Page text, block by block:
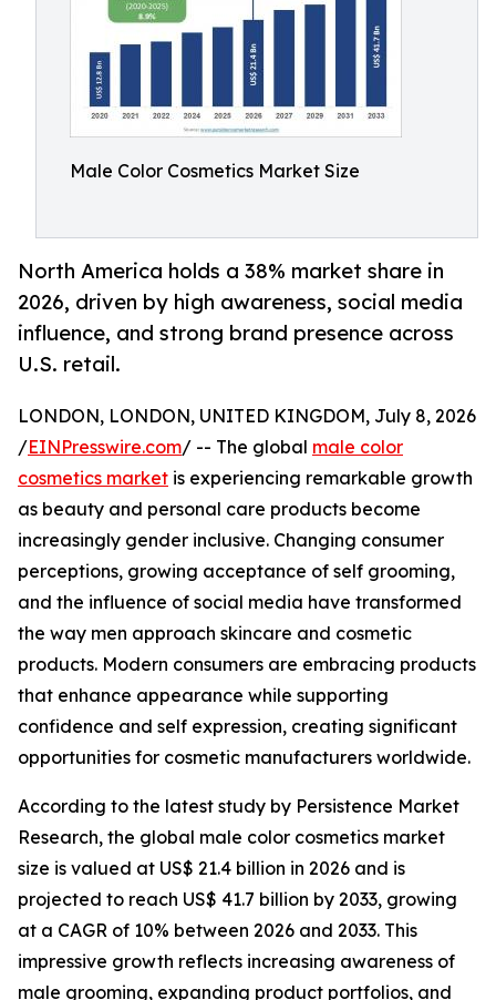
Male Color Cosmetics Market Size
North America holds a 38% market share in
2026, driven by high awareness, social media
influence, and strong brand presence across
U.S. retail.
LONDON, LONDON, UNITED KINGDOM, July 8, 2026
/EINPresswire.com/ -- The global male color
cosmetics market is experiencing remarkable growth
as beauty and personal care products become
increasingly gender inclusive. Changing consumer
perceptions, growing acceptance of self grooming,
and the influence of social media have transformed
the way men approach skincare and cosmetic
products. Modern consumers are embracing products
that enhance appearance while supporting
confidence and self expression, creating significant
opportunities for cosmetic manufacturers worldwide.
According to the latest study by Persistence Market
Research, the global male color cosmetics market
size is valued at US$ 21.4 billion in 2026 and is
projected to reach US$ 41.7 billion by 2033, growing
at a CAGR of 10% between 2026 and 2033. This
impressive growth reflects increasing awareness of
male grooming, expanding product portfolios, and